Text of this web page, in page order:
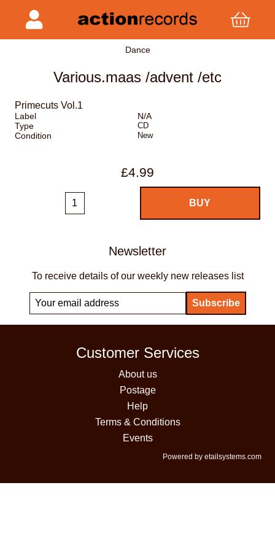
Dance
Various.maas /advent /etc
Primecuts Vol.1
Label
N/A
Type
CD
Condition New
£4.99
Newsletter
To receive details of our weekly new releases list
Customer Services
About us
Postage
Help
Terms & Conditions
Events
Powered by etailsystems.com